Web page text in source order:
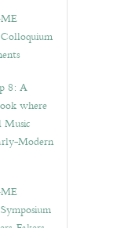
8: A
where
Music
Modern